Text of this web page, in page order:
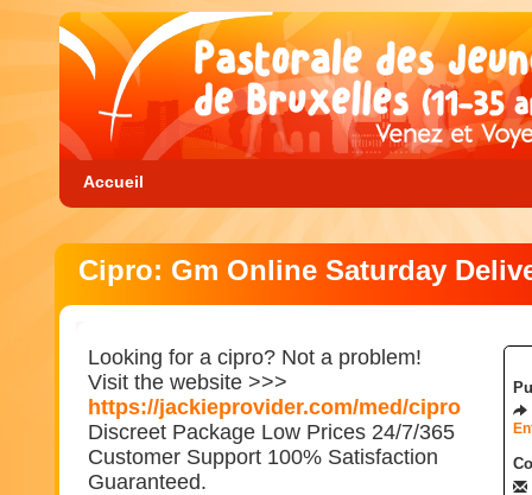
Accueil
Cipro: Gm Online Saturday
Looking for a cipro? Not a problem!
Visit the website >>>
https://jackieprovider.com/med/cipro
Discreet Package Low Prices 24/7/365
Customer Support 100% Satisfaction
Guaranteed.